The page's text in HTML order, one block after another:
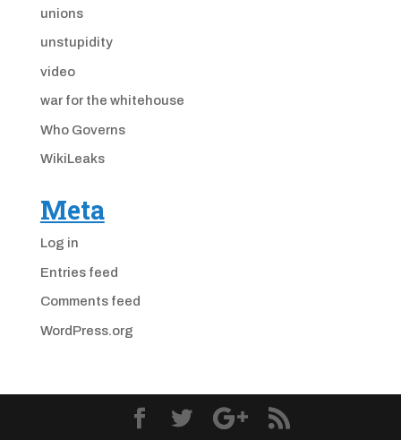
unions
unstupidity
video
war for the whitehouse
Who Governs
WikiLeaks
Meta
Log in
Entries feed
Comments feed
WordPress.org